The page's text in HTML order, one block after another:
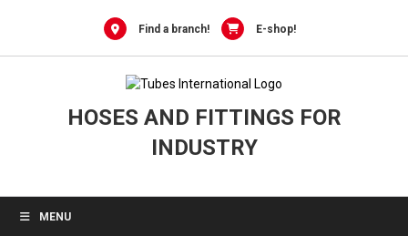
Find a branch! E-shop!
HOSES AND FITTINGS FOR
INDUSTRY
MENU